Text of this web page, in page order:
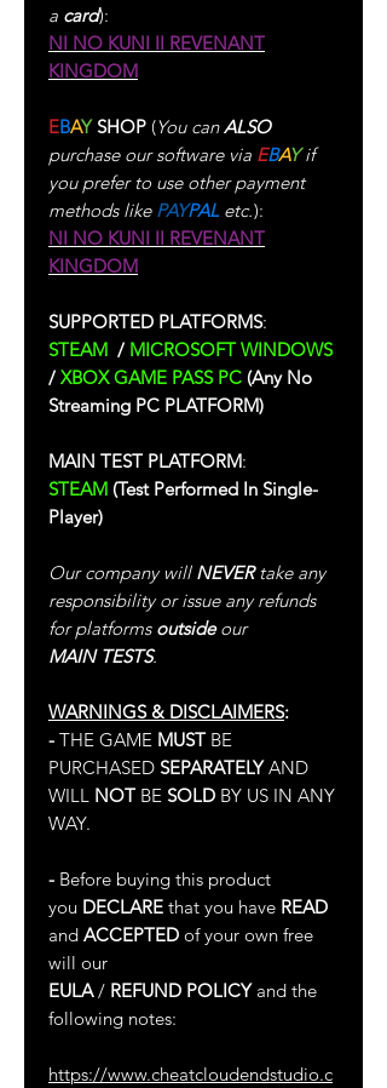
a card):
NI NO KUNI II REVENANT
KINGDOM
EBAYSHOP (You canALSO
purchase our software via EBAY if
you prefer to use other payment
methods like PAYPALetc.):
NI NO KUNI II REVENANT
KINGDOM
SUPPORTED PLATFORMS:
STEAM / MICROSOFT WINDOWS
/ XBOX GAME PASS PC (Any No
Streaming PC PLATFORM)
MAIN TEST PLATFORM:
STEAM (Test Performed In Single-
Player)
Our company will NEVERtake any
responsibility or issue any refunds
for platforms outsideour
MAIN TESTS.
WARNINGS & DISCLAIMERS:
- THE GAME MUST BE
PURCHASED SEPARATELYAND
WILL NOT BE SOLD BY US IN ANY
WAY.
- Before buying this product
you DECLARE that you have READ
and ACCEPTED of your own free
will our
EULA/ REFUND POLICYand the
following notes:
https://www.cheatcloudendstudio.c